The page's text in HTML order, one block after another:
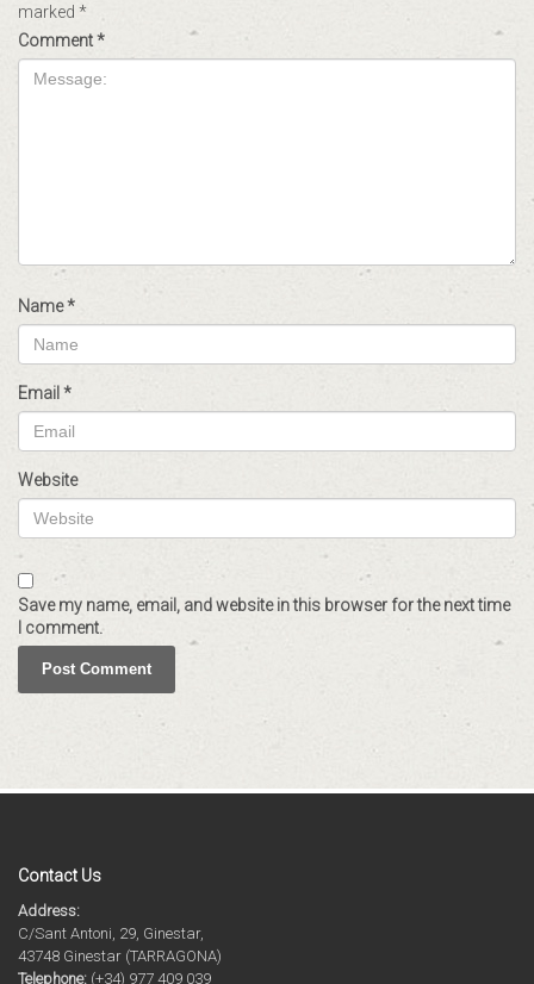
marked *
Comment*
Name*
Email *
Website
Save my name, email, and website in this browser for the next time
I comment.
Contact Us
Address:
C/Sant Antoni, 29, Ginestar,
43748 Ginestar (TARRAGONA)
Telephone: (+34) 977 409 039